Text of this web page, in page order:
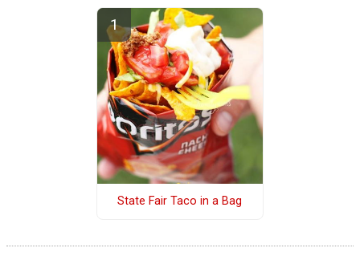
State Fair Taco in a Bag